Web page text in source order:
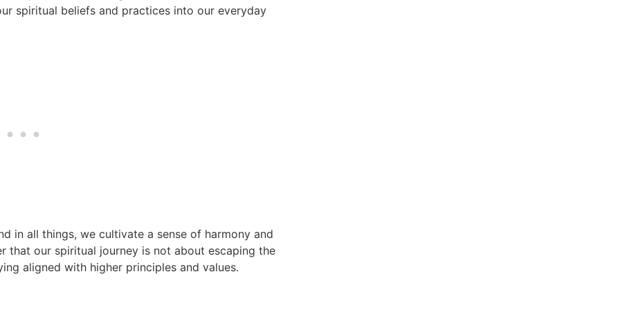
spiritual beliefs and practices into our everyday
in all things, we cultivate a sense of harmony and
that our spiritual journey is not about escaping the
aligned with higher principles and values.